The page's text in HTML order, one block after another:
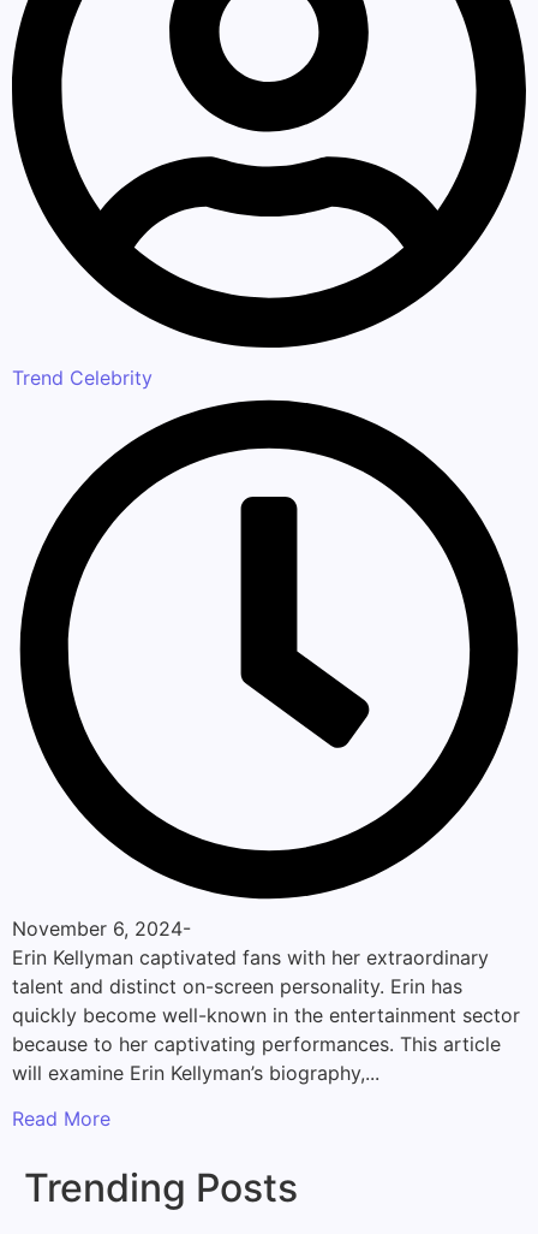
Trend Celebrity
November 6, 2024-
Erin Kellyman captivated fans with her extraordinary
talent and distinct on-screen personality. Erin has
quickly become well-known in the entertainment sector
because to her captivating performances. This article
will examine Erin Kellyman’s biography,...
Read More
Trending Posts